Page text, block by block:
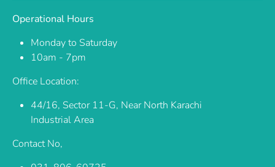
Operational Hours
Monday to Saturday
10am - 7pm
Office Location:
44/16, Sector 11-G, Near North Karachi
Industrial Area
Contact No,